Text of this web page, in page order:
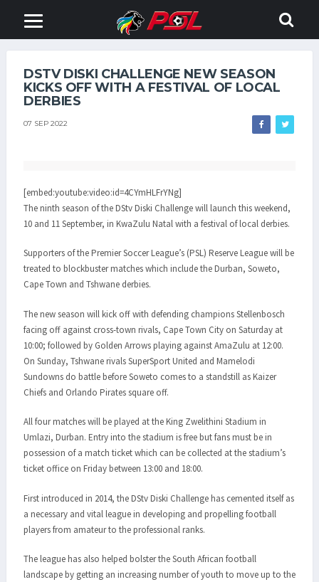
DSTV DISKI CHALLENGE NEW SEASON
KICKS OFF WITH A FESTIVAL OF LOCAL
DERBIES
07 SEP 2022
[embed:youtube:video:id=4CYmHLFrYNg]
The ninth season of the DStv Diski Challenge will launch this weekend,
10 and 11 September, in KwaZulu Natal with a festival of local derbies.
Supporters of the Premier Soccer League’s (PSL) Reserve League will be
treated to blockbuster matches which include the Durban, Soweto,
Cape Town and Tshwane derbies.
The new season will kick off with defending champions Stellenbosch
facing off against cross-town rivals, Cape Town City on Saturday at
10:00; followed by Golden Arrows playing against AmaZulu at 12:00.
On Sunday, Tshwane rivals SuperSport United and Mamelodi
Sundowns do battle before Soweto comes to a standstill as Kaizer
Chiefs and Orlando Pirates square off.
All four matches will be played at the King Zwelithini Stadium in
Umlazi, Durban. Entry into the stadium is free but fans must be in
possession of a match ticket which can be collected at the stadium’s
ticket office on Friday between 13:00 and 18:00.
First introduced in 2014, the DStv Diski Challenge has cemented itself as
a necessary and vital league in developing and propelling football
players from amateur to the professional ranks.
The league has also helped bolster the South African football
landscape by getting an increasing number of youth to move up to the